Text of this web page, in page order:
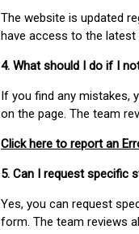
The website is updated
have access to the
4. What should I do if I
If you find any mistakes,
on the page. The team
Click here to report an
5. Can I request specific
Yes, you can request
form. The team reviews